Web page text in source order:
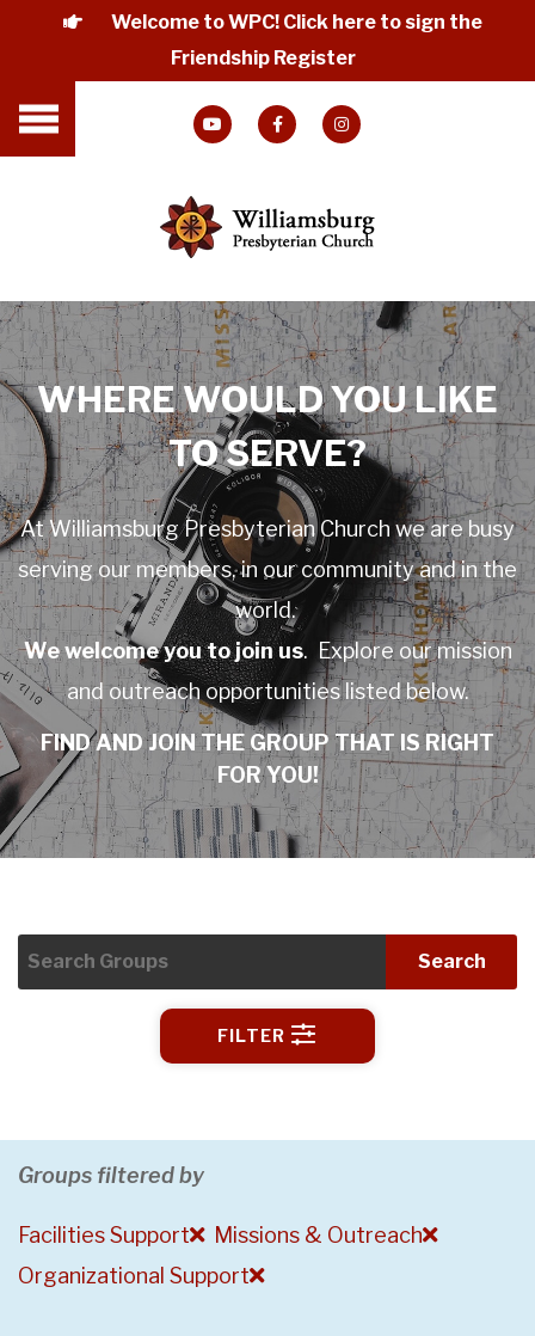
Welcome to WPC! Click here to sign the
Friendship Register
WHERE WOULD YOU LIKE
TO SERVE?
At Williamsburg Presbyterian Church we are busy
serving our members, in our community and in the
world.
We welcome you to join us. Explore our mission
and outreach opportunities listed below.
FIND AND JOIN THE GROUP THAT IS RIGHT
FOR YOU!
Search
FILTER
Groups filtered by
Facilities Support
Missions & Outreach
Organizational Support